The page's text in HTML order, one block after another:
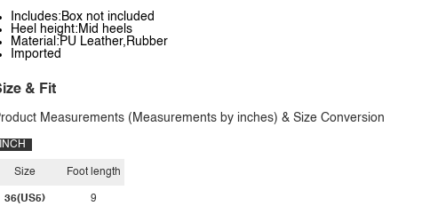
Includes:Box not included
Heel height:Mid heels
Material:PU Leather,Rubber
Imported
& Fit
Measurements (Measurements by inches) & Size Conversion
INCH
Size
36(US5)
Foot length
9